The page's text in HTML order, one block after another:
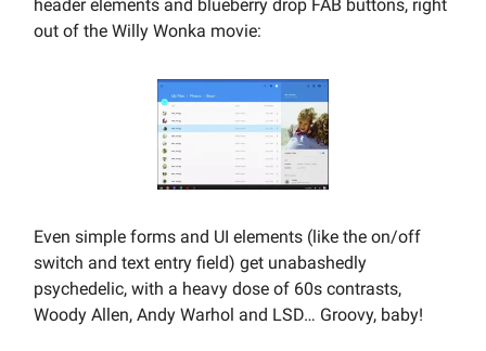
header elements and blueberry drop FAB buttons, right
out of the Willy Wonka movie:
Even simple forms and UI elements (like the on/off
switch and text entry field) get unabashedly
psychedelic, with a heavy dose of 60s contrasts,
Woody Allen, Andy Warhol and LSD… Groovy, baby!